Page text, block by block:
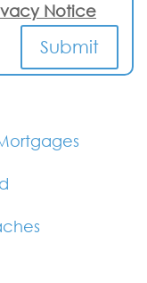
Notice
Submit